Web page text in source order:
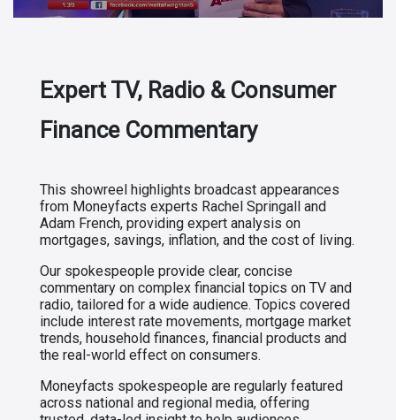
Expert TV, Radio & Consumer
Finance Commentary
This showreel highlights broadcast appearances
from Moneyfacts experts Rachel Springall and
Adam French, providing expert analysis on
mortgages, savings, inflation, and the cost of living.
Our spokespeople provide clear, concise
commentary on complex financial topics on TV and
radio, tailored for a wide audience. Topics covered
include interest rate movements, mortgage market
trends, household finances, financial products and
the real-world effect on consumers.
Moneyfacts spokespeople are regularly featured
across national and regional media, offering